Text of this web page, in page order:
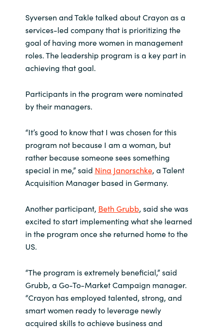
Ukraine
United Kingdom
Syversen and Takle talked about Crayon as a
services-led company that is prioritizing the
goal of having more women in management
roles. The leadership program is a key part in
achieving that goal.
Participants in the program were nominated
by their managers.
“It’s good to know that I was chosen for this
program not because I am a woman, but
rather because someone sees something
special in me,” said Nina Janorschke, a Talent
Acquisition Manager based in Germany.
Another participant, Beth Grubb, said she was
excited to start implementing what she learned
in the program once she returned home to the
US.
“The program is extremely beneficial,” said
Grubb, a Go-To-Market Campaign manager.
“Crayon has employed talented, strong, and
smart women ready to leverage newly
acquired skills to achieve business and